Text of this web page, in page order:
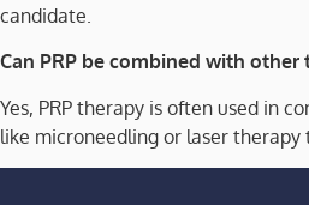
candidate.
Can PRP be combined with other
Yes, PRP therapy is often used in
like microneedling or laser therapy